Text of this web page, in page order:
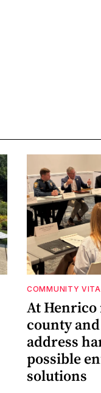
COMMUNITY
At
county
address
possible
solutions